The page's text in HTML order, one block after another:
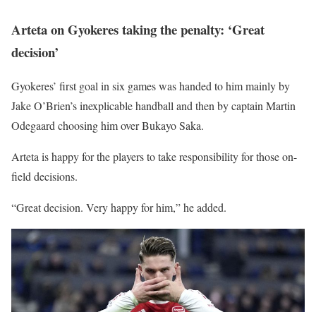
Arteta on Gyokeres taking the penalty: ‘Great
decision’
Gyokeres’ first goal in six games was handed to him mainly by
Jake O’Brien’s inexplicable handball and then by captain Martin
Odegaard choosing him over Bukayo Saka.
Arteta is happy for the players to take responsibility for those on-
field decisions.
“Great decision. Very happy for him,” he added.